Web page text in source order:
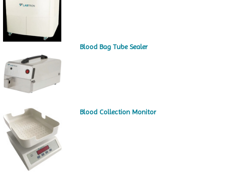
Blood Bag Tube Sealer
Blood Collection Monitor